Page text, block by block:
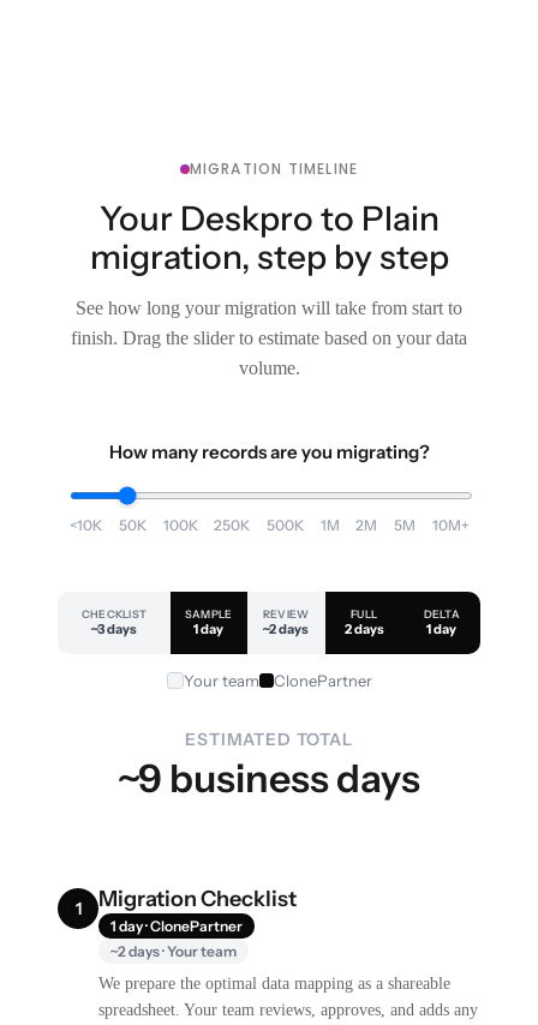
MIGRATION TIMELINE
Your Deskpro to Plain
migration, step by step
See how long your migration will take from start to
finish. Drag the slider to estimate based on your data
volume.
How many records are you migrating?
<10K 50K 100K 250K 500K 1M 2M 5M 10M+
CHECKLIST
~3 days
SAMPLE
1 day
REVIEW
~2 days
FULL
2 days
DELTA
1 day
Your team ClonePartner
ESTIMATED TOTAL
~9 business days
1 Migration Checklist
1 day · ClonePartner
~2 days · Your team
We prepare the optimal data mapping as a shareable
spreadsheet. Your team reviews, approves, and adds any